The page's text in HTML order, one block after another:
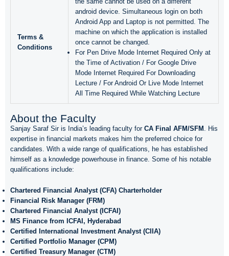
Terms &
Conditions
android device. Simultaneous login on both
Android App and Laptop is not permitted. The
machine on which the application is installed
once cannot be changed.
For Pen Drive Mode Internet Required Only at
the Time of Activation / For Google Drive
Mode Internet Required For Downloading
Lecture / For Android Or Live Mode Internet
All Time Required While Watching Lecture
About the Faculty
Sanjay Saraf Sir is India’s leading faculty for CA Final AFM/SFM . His
expertise in financial markets makes him the preferred choice for
candidates. With a wide range of qualifications, he has established
himself as a knowledge powerhouse in finance. Some of his notable
qualifications include:
Chartered Financial Analyst (CFA) Charterholder
Financial Risk Manager (FRM)
Chartered Financial Analyst (ICFAI)
MS Finance from ICFAI, Hyderabad
Certified International Investment Analyst (CIIA)
Certified Portfolio Manager (CPM)
Certified Treasury Manager (CTM)